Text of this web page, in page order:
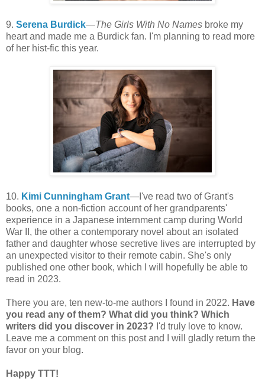
9. Serena Burdick—The Girls With No Names broke my
heart and made me a Burdick fan. I'm planning to read more
of her hist-fic this year.
10. Kimi Cunningham Grant—I've read two of Grant's
books, one a non-fiction account of her grandparents'
experience in a Japanese internment camp during World
War II, the other a contemporary novel about an isolated
father and daughter whose secretive lives are interrupted by
an unexpected visitor to their remote cabin. She's only
published one other book, which I will hopefully be able to
read in 2023.
There you are, ten new-to-me authors I found in 2022. Have
you read any of them? What did you think? Which
writers did you discover in 2023? I'd truly love to know.
Leave me a comment on this post and I will gladly return the
favor on your blog.
Happy TTT!